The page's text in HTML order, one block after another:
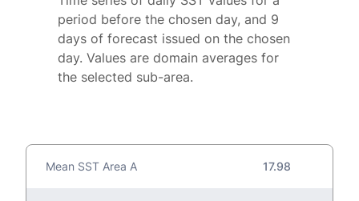
period before the chosen day, and 9
days of forecast issued on the chosen
day. Values are domain averages for
the selected sub-area.
Mean SST Area A 17.98